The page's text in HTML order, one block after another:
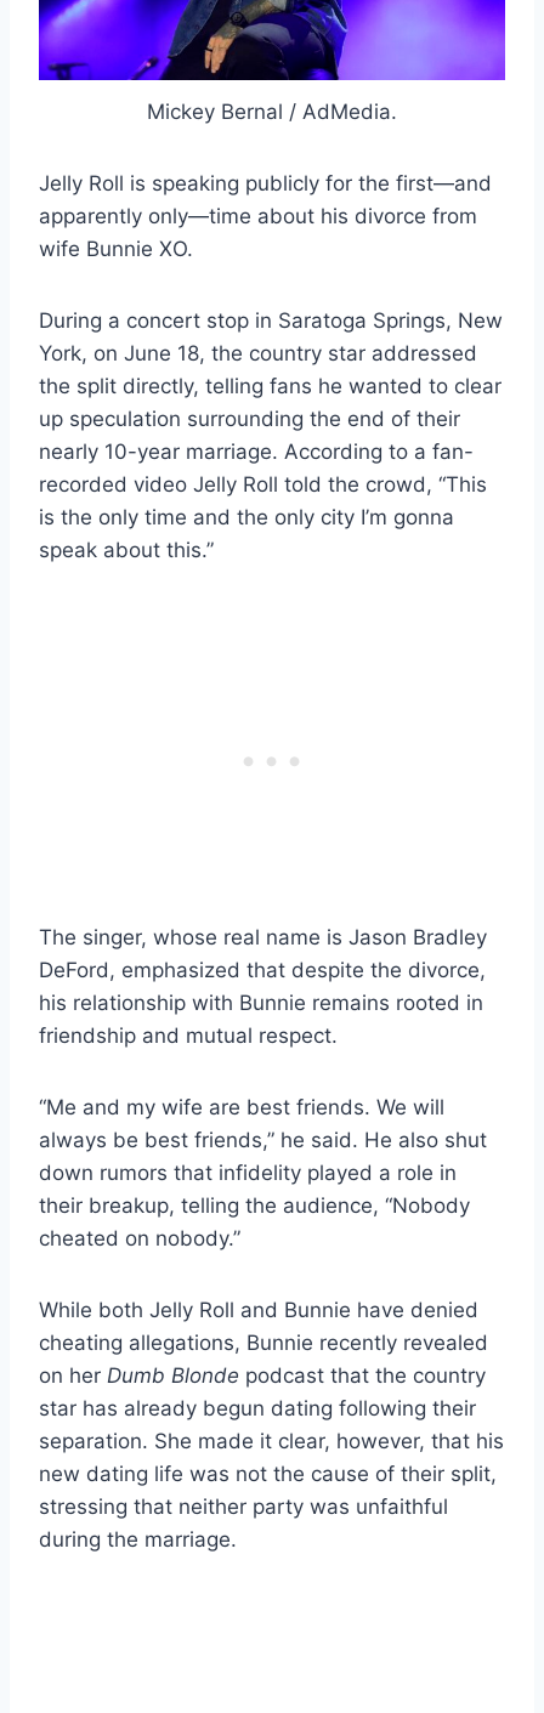
Mickey Bernal / AdMedia.
Jelly Roll is speaking publicly for the first—and
apparently only—time about his divorce from
wife Bunnie XO.
During a concert stop in Saratoga Springs, New
York, on June 18, the country star addressed
the split directly, telling fans he wanted to clear
up speculation surrounding the end of their
nearly 10-year marriage. According to a fan-
recorded video Jelly Roll told the crowd, “This
is the only time and the only city I’m gonna
speak about this.”
The singer, whose real name is Jason Bradley
DeFord, emphasized that despite the divorce,
his relationship with Bunnie remains rooted in
friendship and mutual respect.
“Me and my wife are best friends. We will
always be best friends,” he said. He also shut
down rumors that infidelity played a role in
their breakup, telling the audience, “Nobody
cheated on nobody.”
While both Jelly Roll and Bunnie have denied
cheating allegations, Bunnie recently revealed
on her Dumb Blonde podcast that the country
star has already begun dating following their
separation. She made it clear, however, that his
new dating life was not the cause of their split,
stressing that neither party was unfaithful
during the marriage.